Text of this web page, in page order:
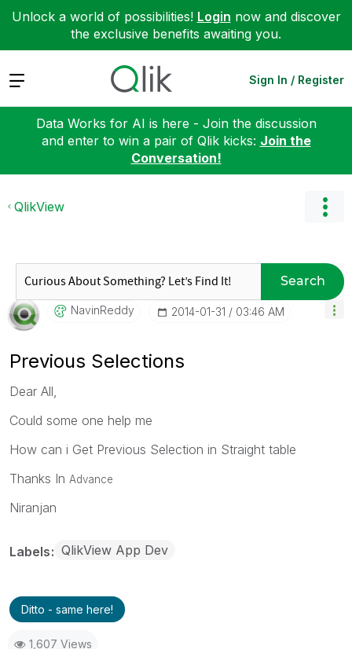
Unlock a world of possibilities! Login now and discover
the exclusive benefits awaiting you.
Expand Sign In / Register
Data Works for AI is here - Join the discussion
and enter to win a pair of Qlik kicks: Join the
Conversation!
QlikView
Search
NavinReddy ‎2014-01-31 03:46 AM
Previous Selections
Dear All,
Could some one help me
How can i Get Previous Selection in Straight table
Thanks In Advance
Niranjan
Labels QlikView App Dev
Ditto - same here!
1,607 Views